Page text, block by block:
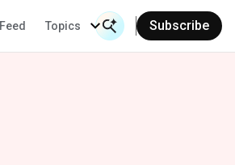
Feed Topics
Search Input
Subscribe